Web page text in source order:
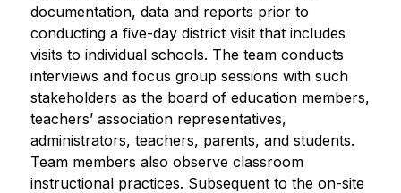
documentation, data and reports prior to
conducting a five-day district visit that includes
visits to individual schools. The team conducts
interviews and focus group sessions with such
stakeholders as the board of education members,
teachers’ association representatives,
administrators, teachers, parents, and students.
Team members also observe classroom
instructional practices. Subsequent to the on-site